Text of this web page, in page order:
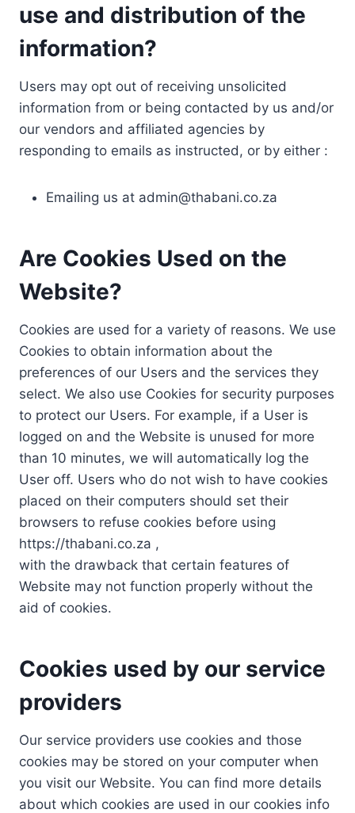
use and distribution of the
information?
Users may opt out of receiving unsolicited
information from or being contacted by us and/or
our vendors and affiliated agencies by
responding to emails as instructed, or by either :
Emailing us at admin@thabani.co.za
Are Cookies Used on the
Website?
Cookies are used for a variety of reasons. We use
Cookies to obtain information about the
preferences of our Users and the services they
select. We also use Cookies for security purposes
to protect our Users. For example, if a User is
logged on and the Website is unused for more
than 10 minutes, we will automatically log the
User off. Users who do not wish to have cookies
placed on their computers should set their
browsers to refuse cookies before using
https://thabani.co.za ,
with the drawback that certain features of
Website may not function properly without the
aid of cookies.
Cookies used by our service
providers
Our service providers use cookies and those
cookies may be stored on your computer when
you visit our Website. You can find more details
about which cookies are used in our cookies info